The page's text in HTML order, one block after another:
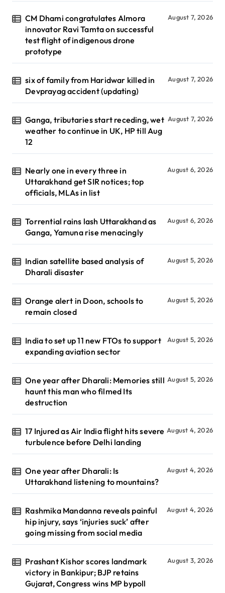
CM Dhami congratulates Almora
innovator Ravi Tamta on successful
test flight of indigenous drone
prototype
August 7, 2026
six of family from Haridwar killed in
Devprayag accident (updating)
August 7, 2026
Ganga, tributaries start receding, wet
weather to continue in UK, HP till Aug
12
August 7, 2026
Nearly one in every three in
Uttarakhand get SIR notices; top
officials, MLAs in list
August 6, 2026
Torrential rains lash Uttarakhand as
Ganga, Yamuna rise menacingly
August 6, 2026
Indian satellite based analysis of
Dharali disaster
August 5, 2026
Orange alert in Doon, schools to
remain closed
August 5, 2026
India to set up 11 new FTOs to support
expanding aviation sector
August 5, 2026
One year after Dharali: Memories still
haunt this man who filmed Its
destruction
August 5, 2026
17 Injured as Air India flight hits severe
turbulence before Delhi landing
August 4, 2026
One year after Dharali: Is
Uttarakhand listening to mountains?
August 4, 2026
Rashmika Mandanna reveals painful
hip injury, says ‘injuries suck’ after
going missing from social media
August 4, 2026
Prashant Kishor scores landmark
victory in Bankipur; BJP retains
Gujarat, Congress wins MP bypoll
August 3, 2026